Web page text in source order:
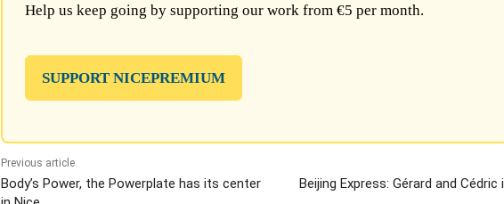
Help us keep going by supporting our work from €5 per month.
SUPPORT NICEPREMIUM
Previous article
Body’s Power, the Powerplate has its center
Beijing Express: Gérard and Cédric